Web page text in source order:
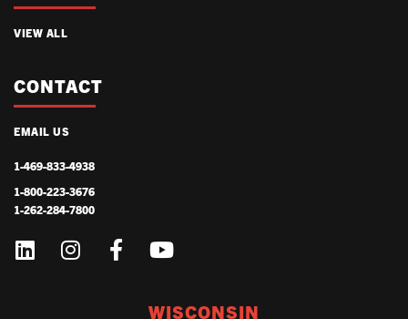
VIEW ALL
CONTACT
EMAIL US
1-469-833-4938
1-800-223-3676
1-262-284-7800
WISCONSIN